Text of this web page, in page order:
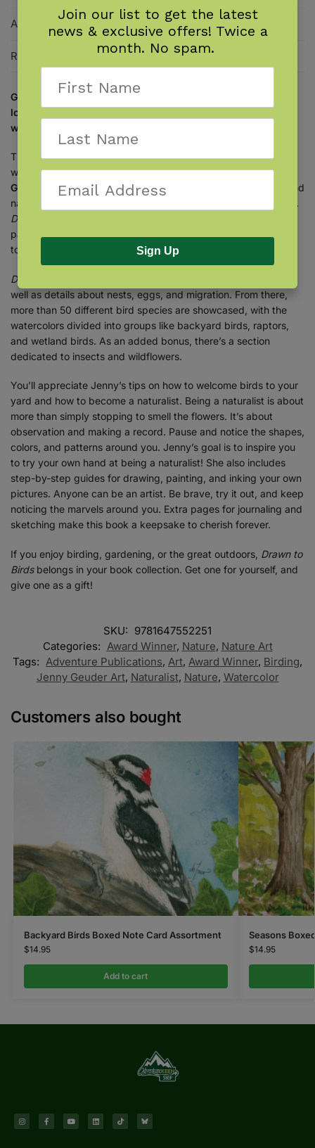
Additional information
Reviews
Get the perfect coffee-table book for birders and nature
lovers, pairing naturalist knowledge with beautiful
watercolor paintings.
This is the bird book for people who love birds! Naturalist,
watercolorist, and award winning-authorJenny deFouw
Geuder
combines her vast knowledge of birds, wildflowers, and
nature with her artistic expertise to create a book like no other.
Drawn to Birds
paintings, along with Jenny’s fascinating insights–handwritten
to add unique appeal to each page.
Drawn to Birds
well as details about nests, eggs, and migration. From there,
more than 50 different bird species are showcased, with the
watercolors divided into groups like backyard birds, raptors,
and wetland birds. As an added bonus, there’s a section
dedicated to insects and wildflowers.
You’ll appreciate Jenny’s tips on how to welcome birds to your
yard and how to become a naturalist. Being a naturalist is about
more than simply stopping to smell the flowers. It’s about
observation and making a record. Pause and notice the shapes,
colors, and patterns around you. Jenny’s goal is to inspire you
to try your own hand at being a naturalist! She also includes
step-by-step guides for drawing, painting, and inking your own
pictures. Anyone can be an artist. Be brave, try it out, and keep
noticing the marvels around you. Extra pages for journaling and
sketching make this book a keepsake to cherish forever.
If you enjoy birding, gardening, or the great outdoors, Drawn to
Birdsbelongs in your book collection. Get one for yourself, and
give one as a gift!
SKU: 9781647552251
Categories: Award Winner, Nature, Nature Art
Tags: Adventure Publications, Art, Award Winner, Birding,
Jenny Geuder Art, Naturalist, Nature, Watercolor
Customers also bought
Backyard Birds Boxed Note Card Assortment
$14.95
Add to cart
Seasons
$14.95
Join our list to get the latest
news & exclusive offers! Twice a
month. No spam.
Sign Up